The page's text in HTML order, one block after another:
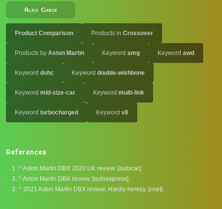
Also Check
Product Comparison Products in Crossover
Products by Aston Martin Keyword amg Keyword awd
Keyword dohc Keyword double-wishbone
Keyword mid-size-car Keyword multi-link
Keyword turbocharged Keyword v8
References
^Aston Martin DBX 2020 UK review. [autocar].
^Aston Martin DBX review. [autoexpress].
^ 2021 Aston Martin DBX review: Hardly heresy. [cnet].